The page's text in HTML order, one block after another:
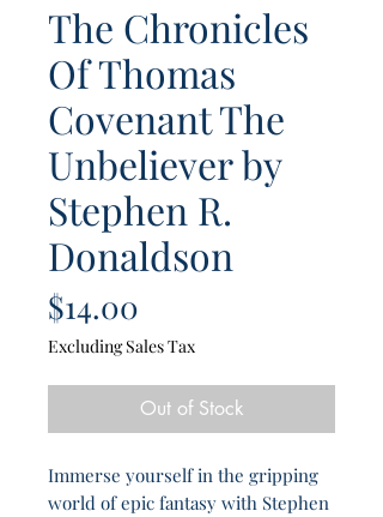
The Chronicles
Of Thomas
Covenant The
Unbeliever by
Stephen R.
Donaldson
$14.00
Excluding Sales Tax
Out of Stock
Immerse yourself in the gripping
world of epic fantasy with Stephen